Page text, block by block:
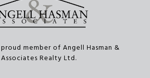
member of Angell Hasman &
Associates Realty Ltd.